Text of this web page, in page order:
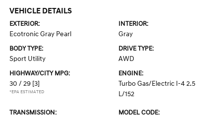
VEHICLE DETAILS
EXTERIOR:
Ecotronic Gray Pearl
INTERIOR:
Gray
BODY TYPE:
Sport Utility
DRIVE TYPE:
AWD
HIGHWAY/CITY MPG:
30 / 29 [3]
*EPA ESTIMATED
ENGINE:
Turbo Gas/Electric I-4 2.5
L/152
TRANSMISSION: MODEL CODE: